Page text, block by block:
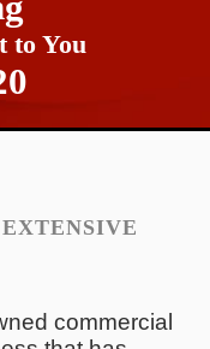
to You
commercial